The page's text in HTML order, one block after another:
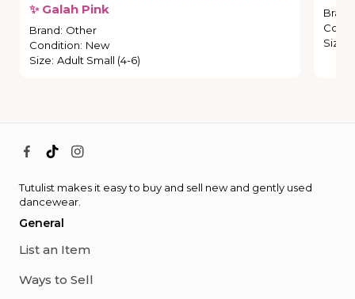
✨ Galah Pink
Brand: Other
Condition: New
Size: Adult Small (4-6)
Brand
Size
Tutulist makes it easy to buy and sell new and gently used
dancewear.
General
List an Item
Ways to Sell